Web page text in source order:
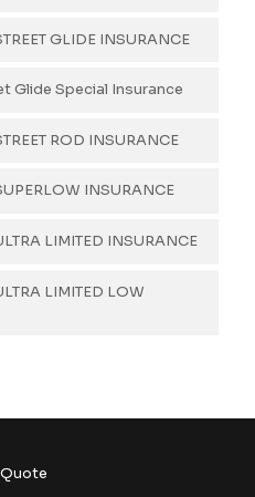
GLIDE INSURANCE
Glide Special Insurance
ROD INSURANCE
INSURANCE
LIMITED INSURANCE
LIMITED LOW